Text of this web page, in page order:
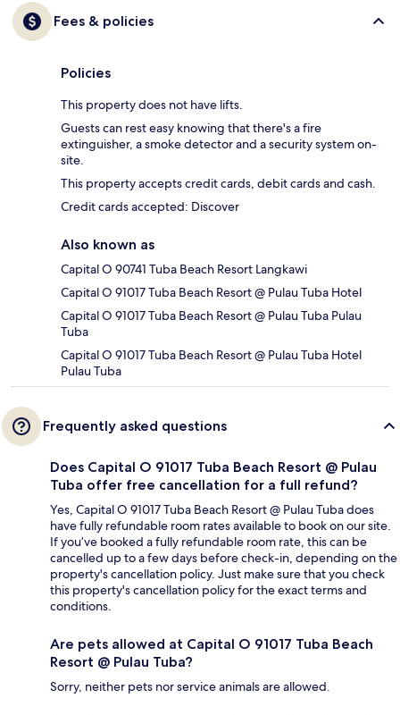
Fees & policies
Policies
This property does not have lifts.
Guests can rest easy knowing that there's a fire
extinguisher, a smoke detector and a security system on-
site.
This property accepts credit cards, debit cards and cash.
Credit cards accepted: Discover
Also known as
Capital O 90741 Tuba Beach Resort Langkawi
Capital O 91017 Tuba Beach Resort @ Pulau Tuba Hotel
Capital O 91017 Tuba Beach Resort @ Pulau Tuba Pulau
Tuba
Capital O 91017 Tuba Beach Resort @ Pulau Tuba Hotel
Pulau Tuba
Frequently asked questions
Does Capital O 91017 Tuba Beach Resort @ Pulau
Tuba offer free cancellation for a full refund?
Yes, Capital O 91017 Tuba Beach Resort @ Pulau Tuba does
have fully refundable room rates available to book on our site.
If you’ve booked a fully refundable room rate, this can be
cancelled up to a few days before check-in, depending on the
property's cancellation policy. Just make sure that you check
this property's cancellation policy for the exact terms and
conditions.
Are pets allowed at Capital O 91017 Tuba Beach
Resort @ Pulau Tuba?
Sorry, neither pets nor service animals are allowed.